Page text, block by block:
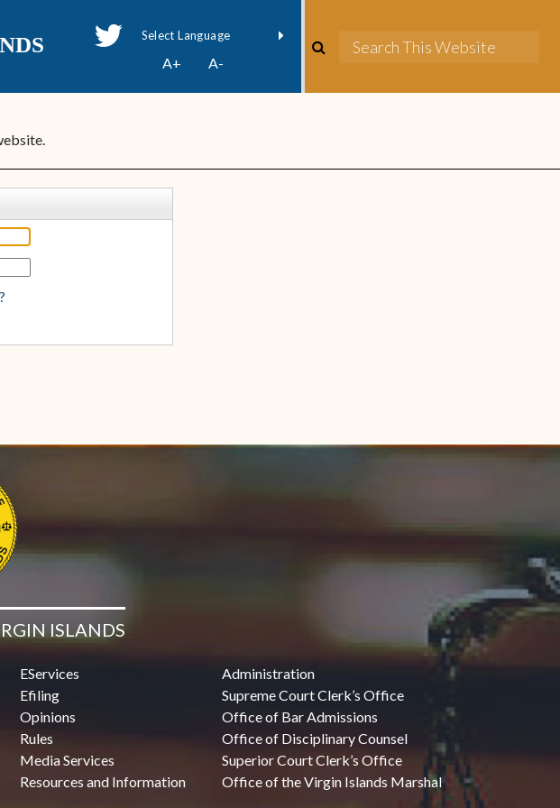
Powered byTranslate
A+ A-
ISLANDS
EServices
Efiling
Opinions
Rules
Media Services
Resources and Information
Administration
Supreme Court Clerk’s Office
Office of Bar Admissions
Office of Disciplinary Counsel
Superior Court Clerk’s Office
Office of the Virgin Islands Marshal